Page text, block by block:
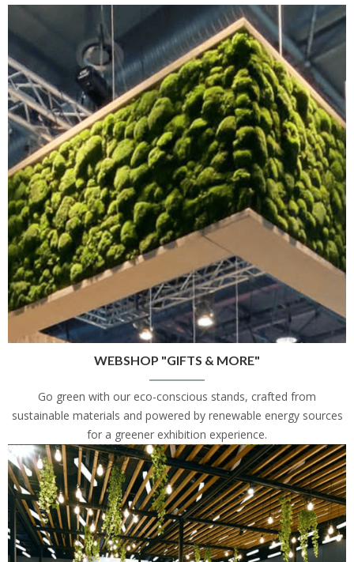
WEBSHOP "GIFTS & MORE"
Go green with our eco-conscious stands, crafted from
sustainable materials and powered by renewable energy sources
for a greener exhibition experience.